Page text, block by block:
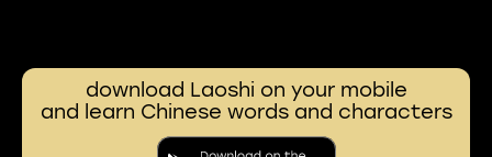
download Laoshi on your mobile
and learn Chinese words and characters